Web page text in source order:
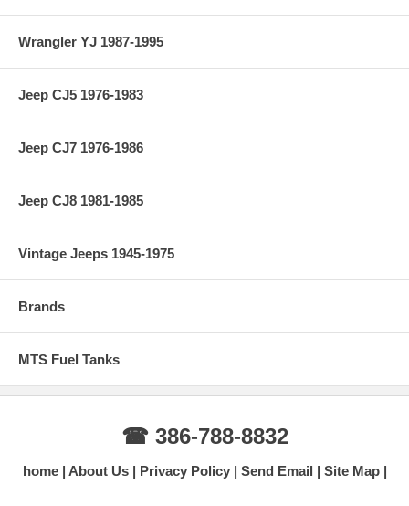
Wrangler YJ 1987-1995
Jeep CJ5 1976-1983
Jeep CJ7 1976-1986
Jeep CJ8 1981-1985
Vintage Jeeps 1945-1975
Brands
MTS Fuel Tanks
☎ 386-788-8832
home About Us Privacy Policy Send Email Site Map